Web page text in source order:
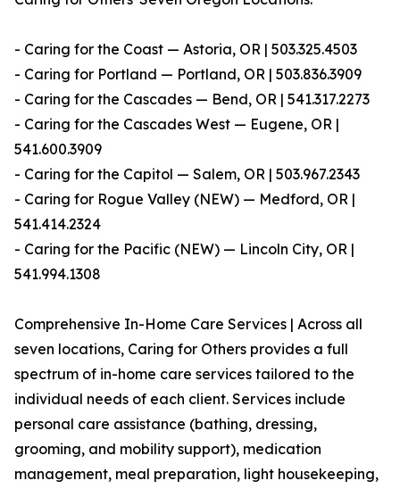
- Caring for the Coast — Astoria, OR | 503.325.4503
- Caring for Portland — Portland, OR | 503.836.3909
- Caring for the Cascades — Bend, OR | 541.317.2273
- Caring for the Cascades West — Eugene, OR |
541.600.3909
- Caring for the Capitol — Salem, OR | 503.967.2343
- Caring for Rogue Valley (NEW) — Medford, OR |
541.414.2324
- Caring for the Pacific (NEW) — Lincoln City, OR |
541.994.1308
Comprehensive In-Home Care Services | Across all
seven locations, Caring for Others provides a full
spectrum of in-home care services tailored to the
individual needs of each client. Services include
personal care assistance (bathing, dressing,
grooming, and mobility support), medication
management, meal preparation, light housekeeping,